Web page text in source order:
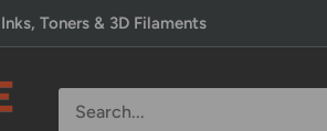
Toners & 3D Filaments